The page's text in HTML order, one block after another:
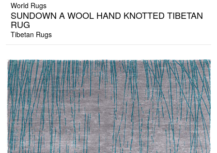
World Rugs
SUNDOWN A WOOL HAND KNOTTED TIBETAN
RUG
Tibetan Rugs